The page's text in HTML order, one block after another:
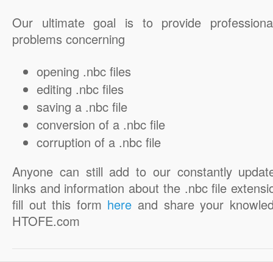
Our ultimate goal is to provide
problems concerning
opening .nbc files
editing .nbc files
saving a .nbc file
conversion of a .nbc file
corruption of a .nbc file
Anyone can still add to our constantly
links and information about the .nbc file
fill out this form here and share your
HTOFE.com